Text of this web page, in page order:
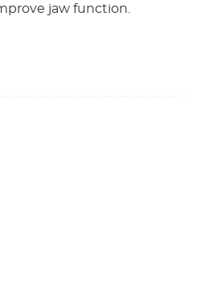
jaw function.